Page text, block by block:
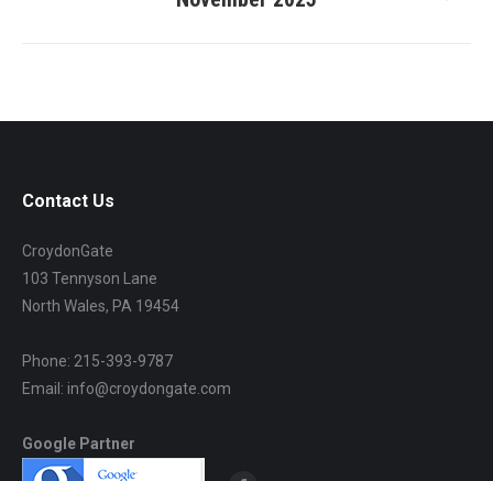
Contact Us
CroydonGate
103 Tennyson Lane
North Wales, PA 19454
Phone: 215-393-9787
Email: info@croydongate.com
Google Partner